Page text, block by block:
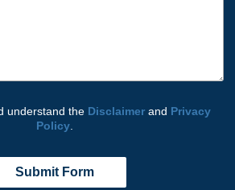
understand the Disclaimer and Privacy
Policy
Submit Form